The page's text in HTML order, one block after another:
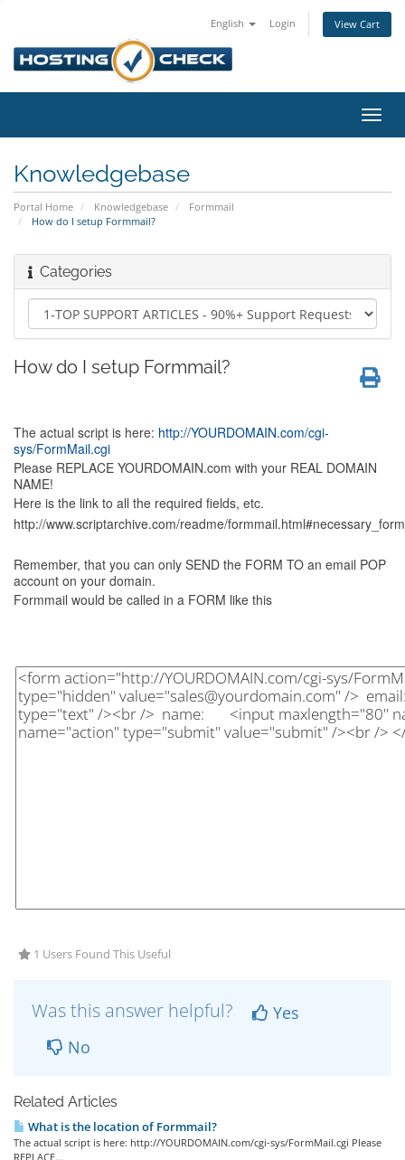
English Login View Cart
Knowledgebase
Portal Home Knowledgebase
Formmail
How do I setup Formmail?
Categories
How do I setup Formmail?
The actual script is here: http://YOURDOMAIN.com/cgi-
sys/FormMail.cgi
Please REPLACE YOURDOMAIN.com with your REAL DOMAIN
NAME!
Here is the link to all the required fields, etc.
http://www.scriptarchive.com/readme/
Remember, that you can only SEND the FORM TO an email POP
account on your domain.
Formmail would be called in a FORM like this
1 Users Found This Useful
Was this answer helpful?
Yes
No
Related Articles
What is the location of Formmail?
The actual script is here: http://YOURDOMAIN.com/cgi-sys/FormMail.cgi Please
REPLACE...